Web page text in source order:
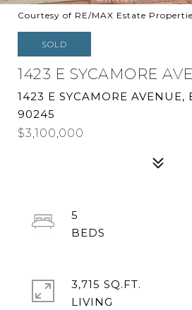
Courtesy of RE/MAX Estate
SOLD
1423 E SYCAMORE
1423 E SYCAMORE AVENUE,
90245
$3,100,000
5
3,715 SQ.FT.
LIVING